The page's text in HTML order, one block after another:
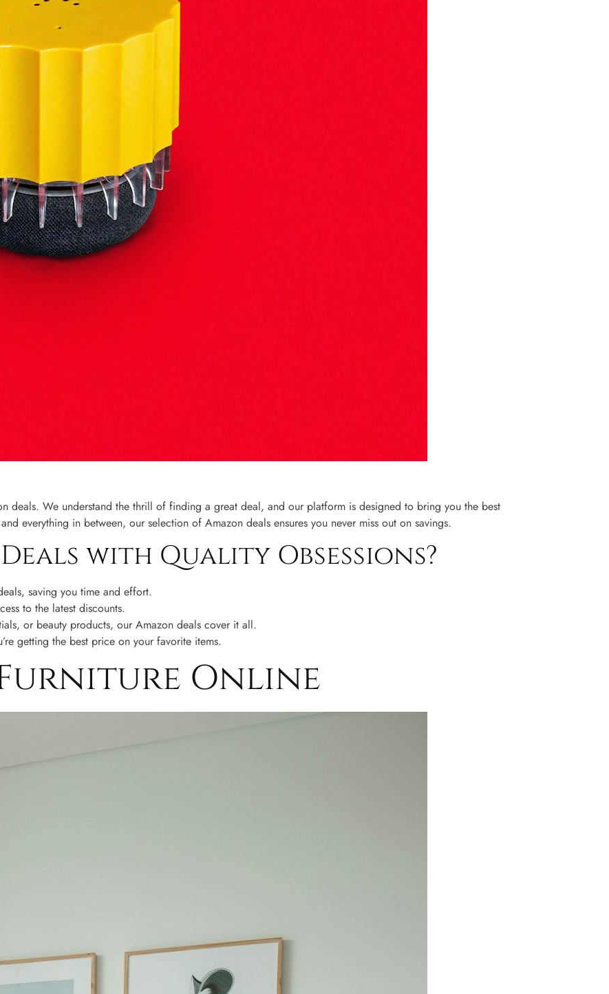
deals. We understand the thrill of finding a great deal, and our platform is designed to bring you the best
everything in between, our selection of Amazon deals ensures you never miss out on savings.
with Quality Obsessions?
saving you time and effort.
to the latest discounts.
or beauty products, our Amazon deals cover it all.
getting the best price on your favorite items.
Online